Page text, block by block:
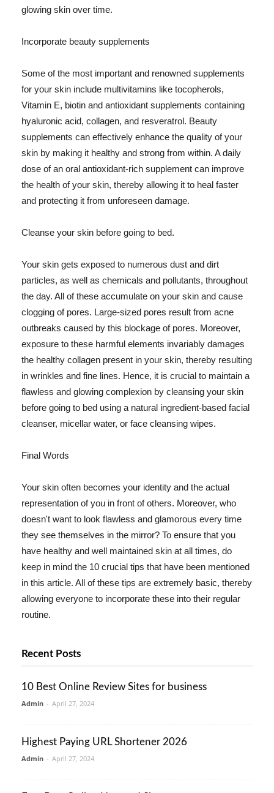
glowing skin over time.
Incorporate beauty supplements
Some of the most important and renowned supplements
for your skin include multivitamins like tocopherols,
Vitamin E, biotin and antioxidant supplements containing
hyaluronic acid, collagen, and resveratrol. Beauty
supplements can effectively enhance the quality of your
skin by making it healthy and strong from within. A daily
dose of an oral antioxidant-rich supplement can improve
the health of your skin, thereby allowing it to heal faster
and protecting it from unforeseen damage.
Cleanse your skin before going to bed.
Your skin gets exposed to numerous dust and dirt
particles, as well as chemicals and pollutants, throughout
the day. All of these accumulate on your skin and cause
clogging of pores. Large-sized pores result from acne
outbreaks caused by this blockage of pores. Moreover,
exposure to these harmful elements invariably damages
the healthy collagen present in your skin, thereby resulting
in wrinkles and fine lines. Hence, it is crucial to maintain a
flawless and glowing complexion by cleansing your skin
before going to bed using a natural ingredient-based facial
cleanser, micellar water, or face cleansing wipes.
Final Words
Your skin often becomes your identity and the actual
representation of you in front of others. Moreover, who
doesn't want to look flawless and glamorous every time
they see themselves in the mirror? To ensure that you
have healthy and well maintained skin at all times, do
keep in mind the 10 crucial tips that have been mentioned
in this article. All of these tips are extremely basic, thereby
allowing everyone to incorporate these into their regular
routine.
Recent Posts
10 Best Online Review Sites for business
Admin - April 27, 2024
Highest Paying URL Shortener 2026
Admin - April 27, 2024